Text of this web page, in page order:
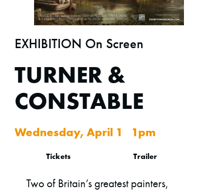
EXHIBITION On Screen
TURNER &
CONSTABLE
Wednesday, April 1 1pm
Tickets Trailer
Two of Britain’s greatest painters,